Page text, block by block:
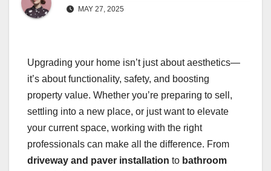
MAY 27, 2025
Upgrading your home isn’t just about aesthetics—
it’s about functionality, safety, and boosting
property value. Whether you’re preparing to sell,
settling into a new place, or just want to elevate
your current space, working with the right
professionals can make all the difference. From
driveway and paver installation to bathroom